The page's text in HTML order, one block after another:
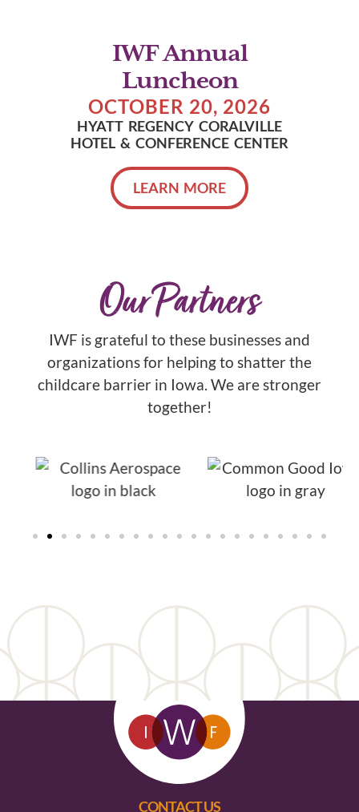
IWF Annual
Luncheon
OCTOBER 20, 2026
HYATT REGENCY CORALVILLE
HOTEL & CONFERENCE CENTER
LEARN MORE
Our Partners
IWF is grateful to these businesses and
organizations for helping to shatter the
childcare barrier in Iowa. We are stronger
together!
CONTACT US